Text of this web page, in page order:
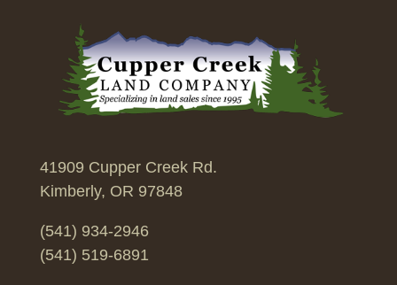
41909 Cupper Creek Rd.
Kimberly, OR 97848
(541) 934-2946
(541) 519-6891